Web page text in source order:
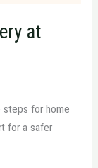
at
steps for home
for a safer